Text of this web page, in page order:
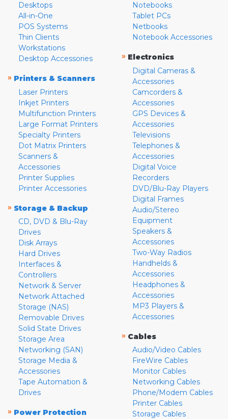
Desktops
All-in-One
POS Systems
Thin Clients
Workstations
Desktop Accessories
» Printers & Scanners
Laser Printers
Inkjet Printers
Multifunction Printers
Large Format Printers
Specialty Printers
Dot Matrix Printers
Scanners &
Accessories
Printer Supplies
Printer Accessories
» Storage & Backup
CD, DVD & Blu-Ray
Drives
Disk Arrays
Hard Drives
Interfaces &
Controllers
Network & Server
Network Attached
Storage (NAS)
Removable Drives
Solid State Drives
Storage Area
Networking (SAN)
Storage Media &
Accessories
Tape Automation &
Drives
» Power Protection
Notebooks
Tablet PCs
Netbooks
Notebook Accessories
» Electronics
Digital Cameras &
Accessories
Camcorders &
Accessories
GPS Devices &
Accessories
Televisions
Telephones &
Accessories
Digital Voice
Recorders
DVD/Blu-Ray Players
Digital Frames
Audio/Stereo
Equipment
Speakers &
Accessories
Two-Way Radios
Handhelds &
Accessories
Headphones &
Accessories
MP3 Players &
Accessories
» Cables
Audio/Video Cables
FireWire Cables
Monitor Cables
Networking Cables
Phone/Modem Cables
Printer Cables
Storage Cables